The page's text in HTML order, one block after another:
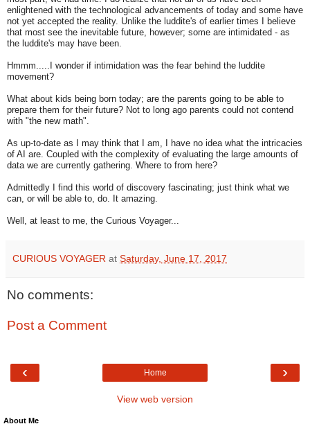
enlightened with the technological advancements of today and some have
not yet accepted the reality. Unlike the luddite's of earlier times I believe
that most see the inevitable future, however; some are intimidated - as
the luddite's may have been.
Hmmm.....I wonder if intimidation was the fear behind the luddite
movement?
What about kids being born today; are the parents going to be able to
prepare them for their future? Not to long ago parents could not contend
with "the new math".
As up-to-date as I may think that I am, I have no idea what the intricacies
of AI are. Coupled with the complexity of evaluating the large amounts of
data we are currently gathering. Where to from here?
Admittedly I find this world of discovery fascinating; just think what we
can, or will be able to, do. It amazing.
Well, at least to me, the Curious Voyager...
CURIOUS VOYAGER at Saturday, June 17, 2017
No comments:
Post a Comment
‹ ›
Home
View web version
About Me